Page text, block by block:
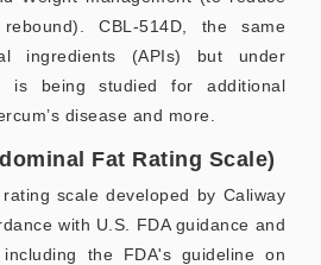
CBL-514D, the same
ingredients (APIs) but under
is being studied for additional
disease and more.
Fat Rating Scale)
scale developed by Caliway
with U.S. FDA guidance and
the FDA's guideline on